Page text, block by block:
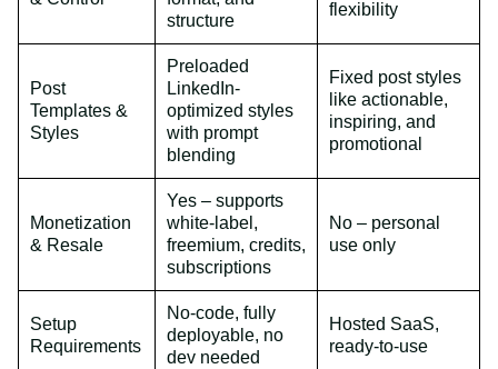
structure
flexibility
Post
Templates &
Styles
Preloaded
LinkedIn-
optimized styles
with prompt
blending
Fixed post styles
like actionable,
inspiring, and
promotional
Monetization
& Resale
Yes – supports
white-label,
freemium, credits,
subscriptions
No – personal
use only
Setup
Requirements
No-code, fully
deployable, no
dev needed
Hosted SaaS,
ready-to-use